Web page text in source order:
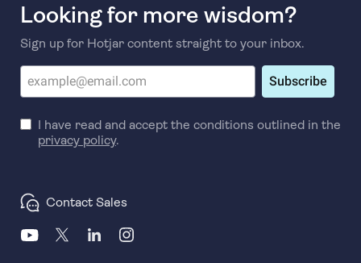
Looking for more wisdom?
Sign up for Hotjar content straight to your inbox.
Subscribe
I have read and accept the conditions outlined in the
privacy policy.
Contact Sales